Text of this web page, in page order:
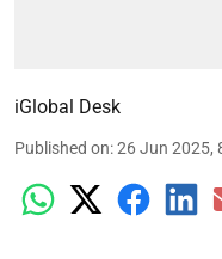
iGlobal Desk
Published on:26 Jun 2025,